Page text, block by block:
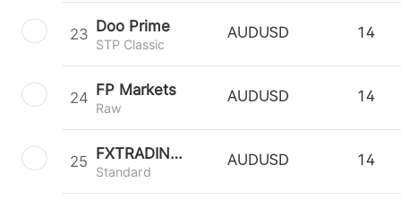
23 Doo Prime
STP Classic
AUDUSD 14
24 FP Markets
Raw
AUDUSD 14
25 FXTRADING.com
Standard
AUDUSD 14